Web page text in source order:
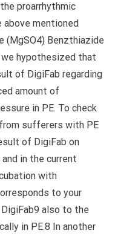
proarrhythmic
mentioned
(MgSO4) Benzthiazide
hypothesized that
of DigiFab regarding
amount of
in PE. To check
sufferers with PE
of DigiFab on
in the current
with
to your
also to the
in PE.8 In another